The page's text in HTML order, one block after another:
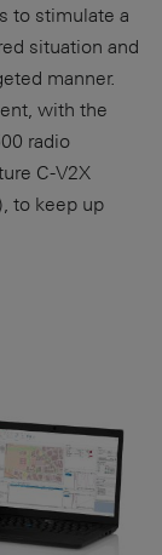
to stimulate a
situation and
manner.
with the
radio
C-V2X
to keep up